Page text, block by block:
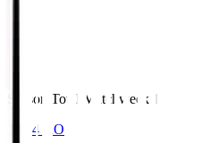
Season Total Matchweek 1
19:04 KO